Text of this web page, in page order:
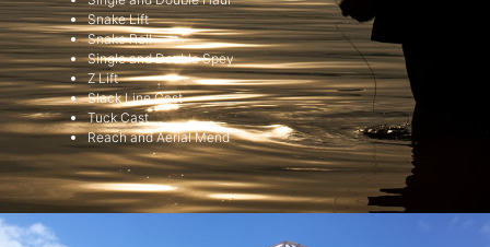
Snake Lift
Snake Roll
Single and Double Spey
Z Lift
Slack Line Cast
Tuck Cast
Reach and Aerial Mend